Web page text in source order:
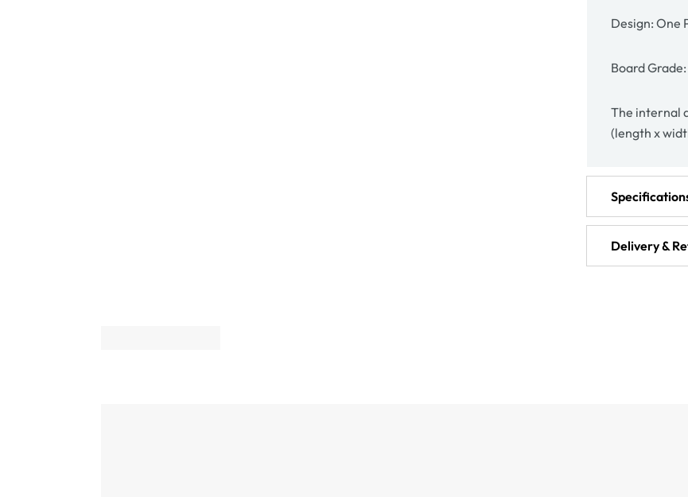
Design: One
Board
The internal
(length x
Delivery &